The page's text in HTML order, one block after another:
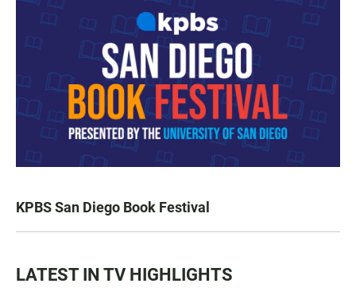
KPBS San Diego Book Festival
LATEST IN TV HIGHLIGHTS